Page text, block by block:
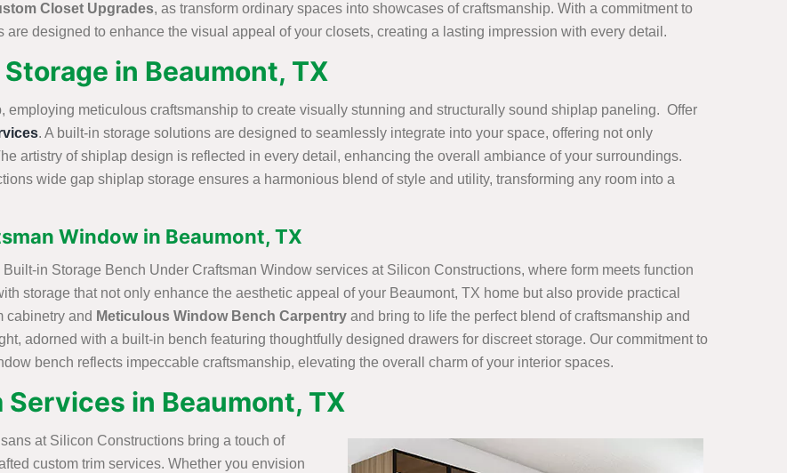
Closet Upgrades, as transform ordinary spaces into showcases of craftsmanship. With a commitment to
designed to enhance the visual appeal of your closets, creating a lasting impression with every detail.
in Beaumont, TX
meticulous craftsmanship to create visually stunning and structurally sound shiplap paneling. Offer
. A built-in storage solutions are designed to seamlessly integrate into your space, offering not only
artistry of shiplap design is reflected in every detail, enhancing the overall ambiance of your surroundings.
wide gap shiplap storage ensures a harmonious blend of style and utility, transforming any room into a
Window in Beaumont, TX
in Storage Bench Under Craftsman Window services at Silicon Constructions, where form meets function
storage that not only enhance the aesthetic appeal of your Beaumont, TX home but also provide practical
cabinetry and Meticulous Window Bench Carpentry and bring to life the perfect blend of craftsmanship and
adorned with a built-in bench featuring thoughtfully designed drawers for discreet storage. Our commitment to
bench reflects impeccable craftsmanship, elevating the overall charm of your interior spaces.
in Beaumont, TX
at Silicon Constructions bring a touch of
custom trim services. Whether you envision